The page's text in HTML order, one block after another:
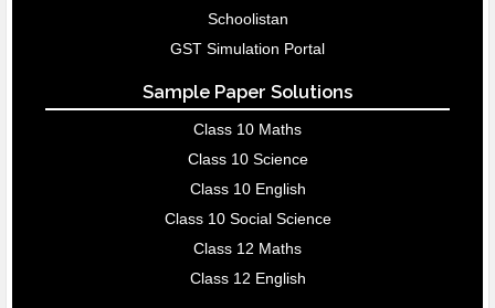
Schoolistan
GST Simulation Portal
Sample Paper Solutions
Class 10 Maths
Class 10 Science
Class 10 English
Class 10 Social Science
Class 12 Maths
Class 12 English